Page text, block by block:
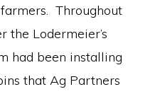
Throughout
the Lodermeier’s
had been installing
that Ag Partners